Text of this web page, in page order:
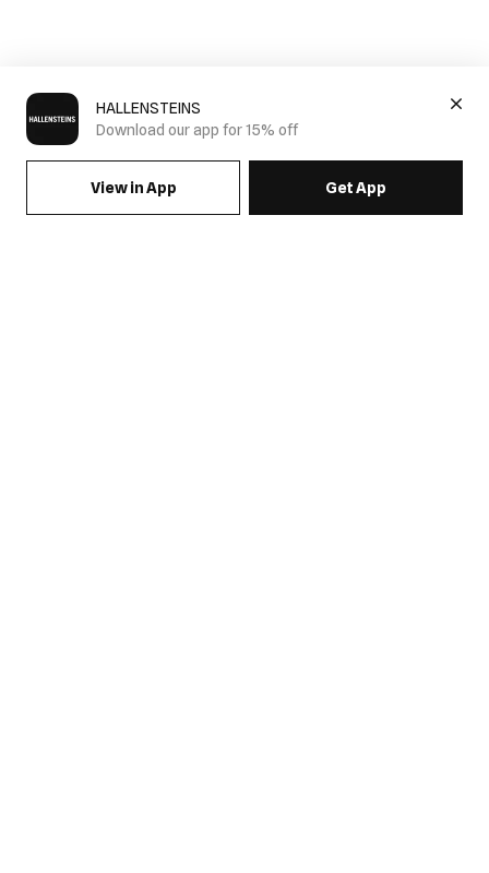
HALLENSTEINS
Download our app for 15% off
View in App Get App